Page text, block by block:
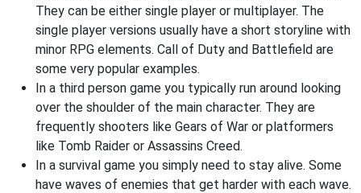
They can be either single player or multiplayer. The
single player versions usually have a short storyline with
minor RPG elements. Call of Duty and Battlefield are
some very popular examples.
In a third person game you typically run around looking
over the shoulder of the main character. They are
frequently shooters like Gears of War or platformers
like Tomb Raider or Assassins Creed.
In a survival game you simply need to stay alive. Some
have waves of enemies that get harder with each wave.